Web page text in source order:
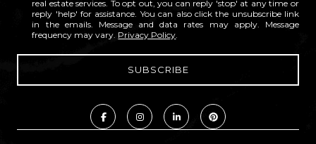
real estate services. To opt out, you can reply 'stop' at any time or
reply 'help' for assistance. You can also click the unsubscribe link
in the emails. Message and data rates may apply. Message
frequency may vary. Privacy Policy